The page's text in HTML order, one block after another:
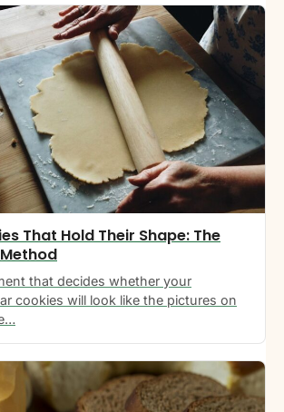
That Hold Their Shape: The
that decides whether your
cookies will look like the pictures on